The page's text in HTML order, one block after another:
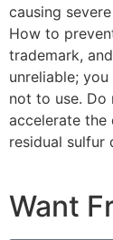
causing
How to
trademark,
unreliable;
not to use. Do
accelerate
residual sulfur
Want